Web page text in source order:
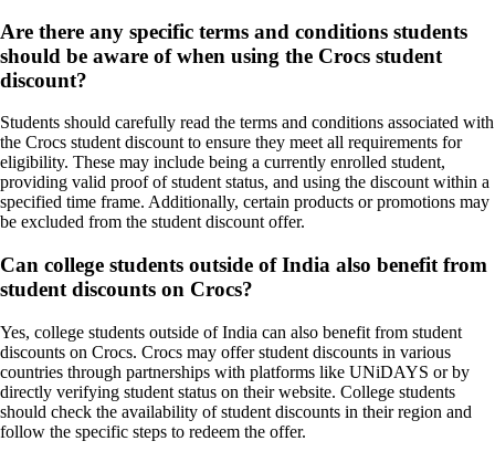
Are there any specific terms and conditions students
should be aware of when using the Crocs student
discount?
Students should carefully read the terms and conditions associated with
the Crocs student discount to ensure they meet all requirements for
eligibility. These may include being a currently enrolled student,
providing valid proof of student status, and using the discount within a
specified time frame. Additionally, certain products or promotions may
be excluded from the student discount offer.
Can college students outside of India also benefit from
student discounts on Crocs?
Yes, college students outside of India can also benefit from student
discounts on Crocs. Crocs may offer student discounts in various
countries through partnerships with platforms like UNiDAYS or by
directly verifying student status on their website. College students
should check the availability of student discounts in their region and
follow the specific steps to redeem the offer.